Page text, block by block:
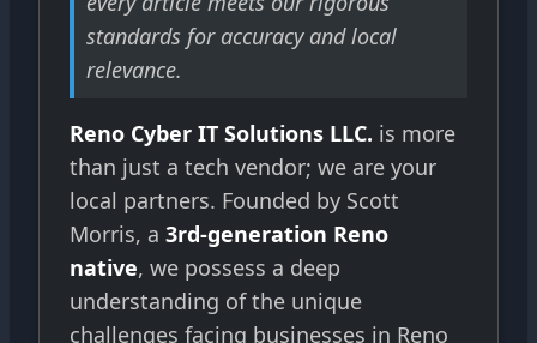
standards for accuracy and local
relevance.
Reno Cyber IT Solutions LLC. is more
than just a tech vendor; we are your
local partners. Founded by Scott
Morris, a 3rd-generation Reno
native, we possess a deep
understanding of the unique
challenges facing businesses in Reno